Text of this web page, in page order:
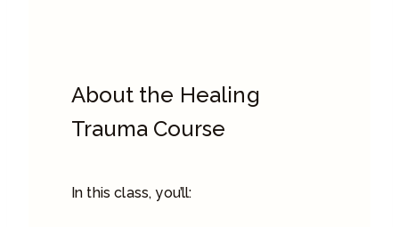
About the Healing
Trauma Course
In this class, you’ll: